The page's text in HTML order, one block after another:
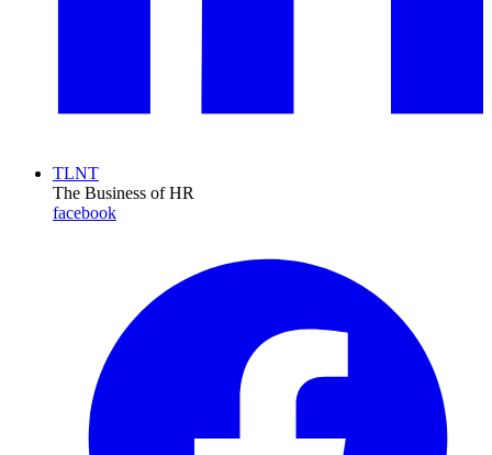
TLNT
The Business of HR
facebook